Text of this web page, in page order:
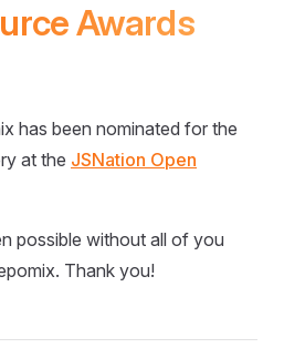
Awards
has been nominated for the
at the JSNation Open
possible without all of you
Thank you!